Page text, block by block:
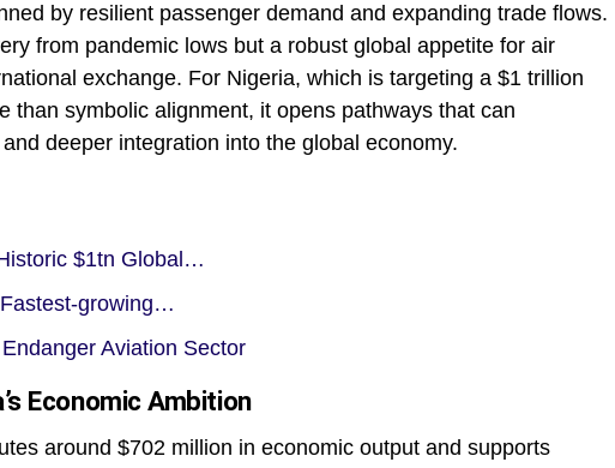
by resilient passenger demand and expanding trade flows.
from pandemic lows but a robust global appetite for air
exchange. For Nigeria, which is targeting a $1 trillion
than symbolic alignment, it opens pathways that can
deeper integration into the global economy.
$1tn Global…
growing…
Aviation Sector
Economic Ambition
around $702 million in economic output and supports